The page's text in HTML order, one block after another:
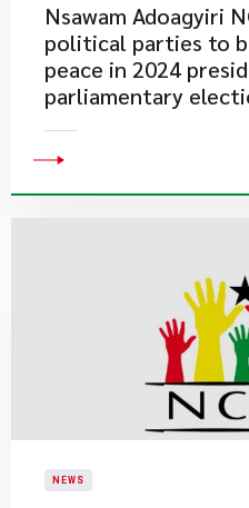
Nsawam Adoagyiri
political parties to
peace in 2024
parliamentary
NEWS